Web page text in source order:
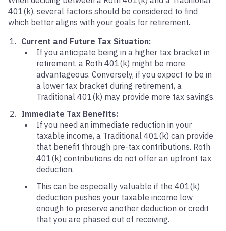
401(k), several factors should be considered to find
which better aligns with your goals for retirement.
Current and Future Tax Situation:
If you anticipate being in a higher tax bracket in
retirement, a Roth 401(k) might be more
advantageous. Conversely, if you expect to be in
a lower tax bracket during retirement, a
Traditional 401(k) may provide more tax savings.
Immediate Tax Benefits:
If you need an immediate reduction in your
taxable income, a Traditional 401(k) can provide
that benefit through pre-tax contributions. Roth
401(k) contributions do not offer an upfront tax
deduction.
This can be especially valuable if the 401(k)
deduction pushes your taxable income low
enough to preserve another deduction or credit
that you are phased out of receiving.